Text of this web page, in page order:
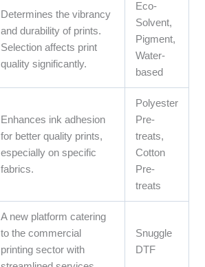
Determines the vibrancy
and durability of prints.
Selection affects print
quality significantly.
Eco-
Solvent,
Pigment,
Water-
based
Enhances ink adhesion
for better quality prints,
especially on specific
fabrics.
Polyester
Pre-
treats,
Cotton
Pre-
treats
A new platform catering
to the commercial
printing sector with
Snuggle
DTF